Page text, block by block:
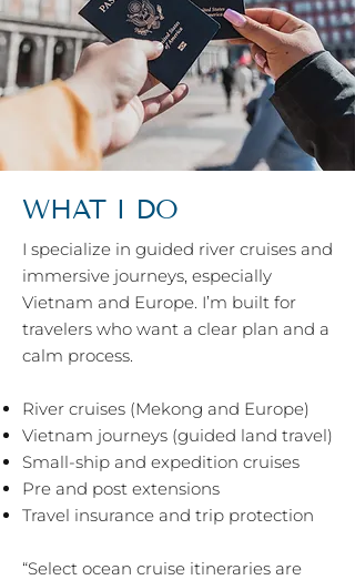
WHAT I DO
I specialize in guided river cruises and
immersive journeys, especially
Vietnam and Europe. I’m built for
travelers who want a clear plan and a
calm process.
River cruises (Mekong and Europe)
Vietnam journeys (guided land travel)
Small-ship and expedition cruises
Pre and post extensions
Travel insurance and trip protection
“Select ocean cruise itineraries are